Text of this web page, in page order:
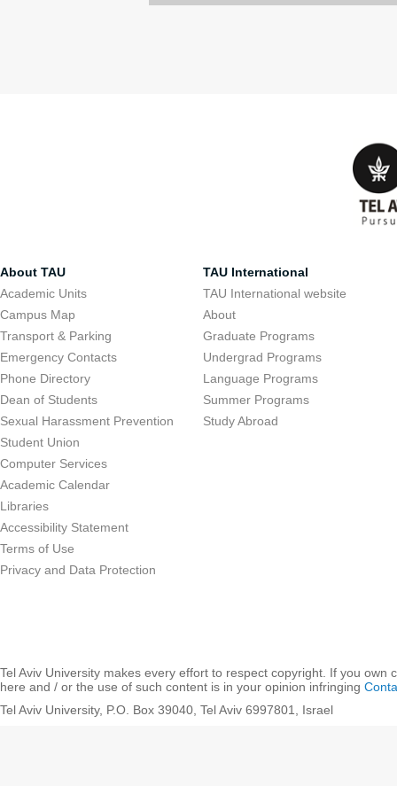
About TAU
Academic Units
Campus Map
Transport & Parking
Emergency Contacts
Phone Directory
Dean of Students
Sexual Harassment Prevention
Student Union
Computer Services
Academic Calendar
Libraries
Accessibility Statement
Terms of Use
Privacy and Data Protection
TAU International
TAU International website
About
Graduate Programs
Undergrad Programs
Language Programs
Summer Programs
Study Abroad
Tel Aviv University makes every effort to respect copyright. If you own
here and / or the use of such content is in your opinion infringing
Tel Aviv University, P.O. Box 39040, Tel Aviv 6997801, Israel